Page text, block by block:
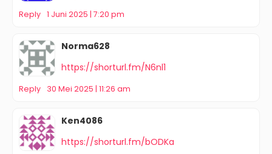
Reply 1 Juni 2025 | 7:20 pm
Norma628
https://shorturl.fm/N6nl1
Reply 30 Mei 2025 | 11:26 am
Ken4086
https://shorturl.fm/bODKa